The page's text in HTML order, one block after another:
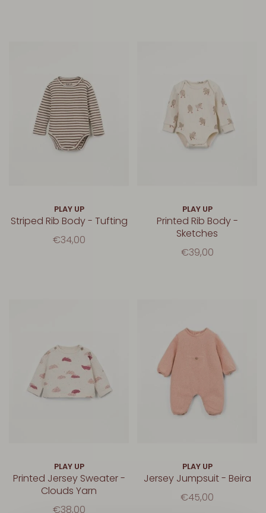
PLAY UP
Striped Rib Body - Tufting
€34,00
PLAY UP
Printed Rib Body -
Sketches
€39,00
PLAY UP
Printed Jersey Sweater -
Clouds Yarn
€38,00
PLAY UP
Jersey Jumpsuit - Beira
€45,00